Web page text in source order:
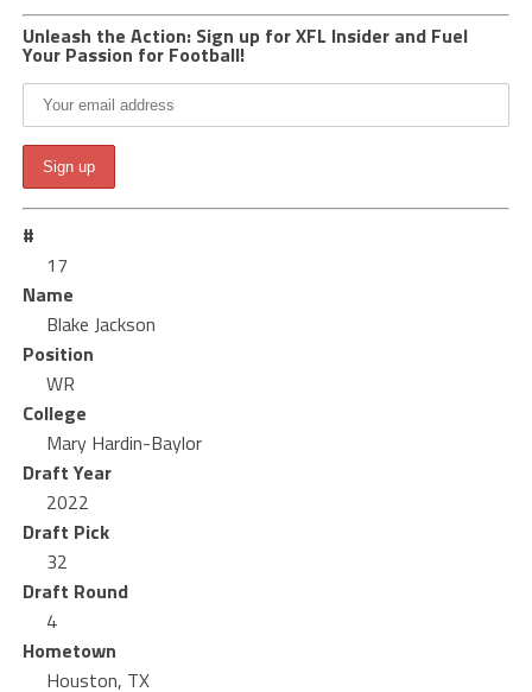
Unleash the Action: Sign up for XFL Insider and Fuel
Your Passion for Football!
#
17
Name
Blake Jackson
Position
WR
College
Mary Hardin-Baylor
Draft Year
2022
Draft Pick
32
Draft Round
4
Hometown
Houston, TX